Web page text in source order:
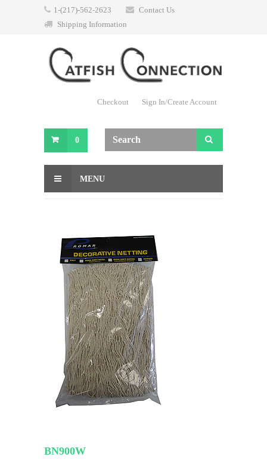
1-(217)-562-2623
Contact Us
Shipping Information
Checkout Sign In/Create Account
0
MENU
BN900W